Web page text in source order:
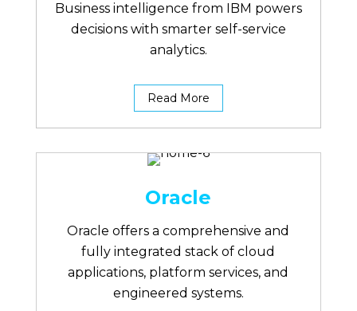
Business intelligence from IBM powers
decisions with smarter self-service
analytics.
Read More
Oracle
Oracle offers a comprehensive and
fully integrated stack of cloud
applications, platform services, and
engineered systems.